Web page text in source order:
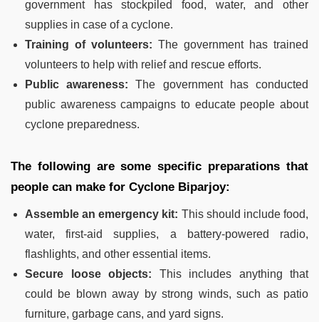
government has stockpiled food, water, and other
supplies in case of a cyclone.
Training of volunteers: The government has trained
volunteers to help with relief and rescue efforts.
Public awareness: The government has conducted
public awareness campaigns to educate people about
cyclone preparedness.
The following are some specific preparations that
people can make for Cyclone Biparjoy:
Assemble an emergency kit: This should include food,
water, first-aid supplies, a battery-powered radio,
flashlights, and other essential items.
Secure loose objects: This includes anything that
could be blown away by strong winds, such as patio
furniture, garbage cans, and yard signs.